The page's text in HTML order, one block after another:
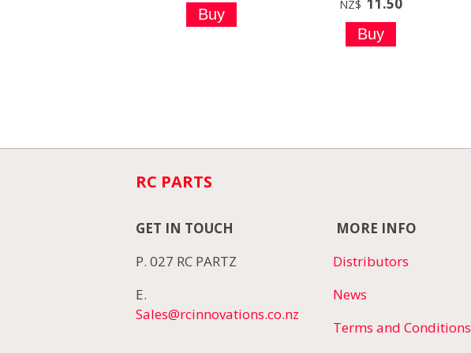
NZ$ 11.50
RC PARTS
GET IN TOUCH
P. 027 RC PARTZ
E.
Sales@rcinnovations.co.nz
MORE INFO
Distributors
News
Terms and Conditions